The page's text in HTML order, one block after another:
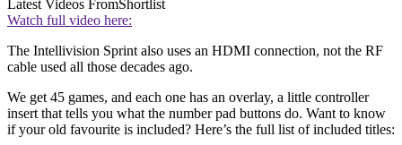
Latest Videos FromShortlist
Watch full video here:
The Intellivision Sprint also uses an HDMI connection, not the RF
cable used all those decades ago.
We get 45 games, and each one has an overlay, a little controller
insert that tells you what the number pad buttons do. Want to know
if your old favourite is included? Here’s the full list of included titles: